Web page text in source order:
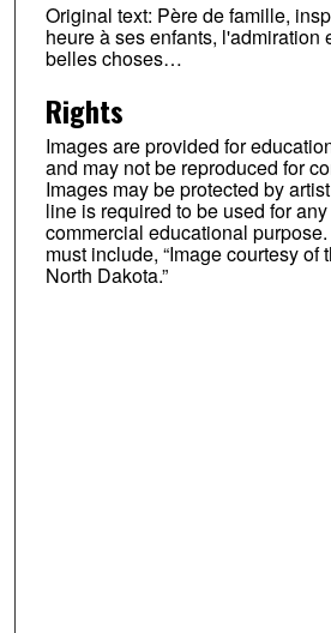
Original text: Père de famille,
heure à ses enfants, l'admiration
belles choses…
Rights
Images are provided for
and may not be reproduced for
Images may be protected by
line is required to be used for
commercial educational
must include, “Image courtesy of
North Dakota.”